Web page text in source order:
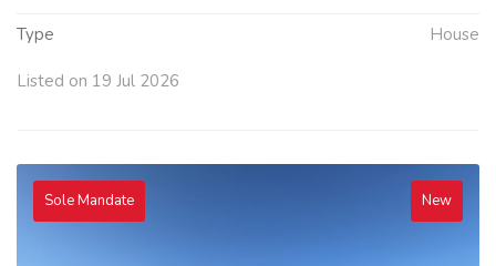
Type House
Listed on 19 Jul 2026
Sole Mandate New